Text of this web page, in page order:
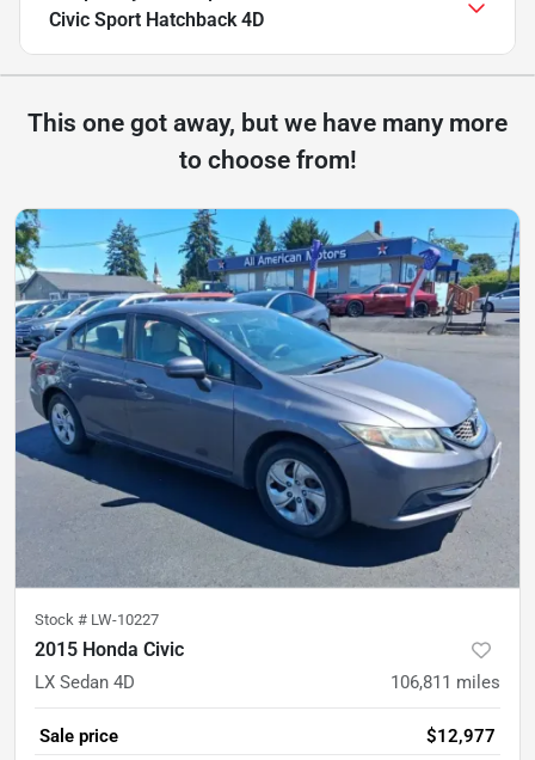
Civic Sport Hatchback 4D
This one got away, but we have many more
to choose from!
Stock # LW-10227
2015 Honda Civic
LX Sedan 4D 106,811 miles
Sale price
$12,977